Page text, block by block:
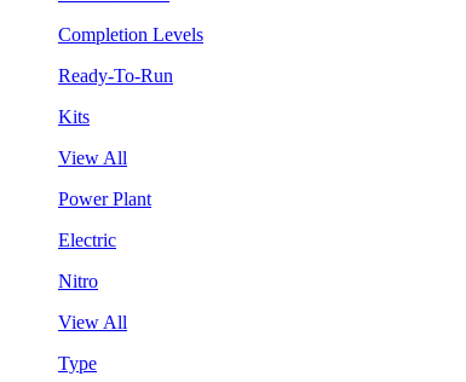
Completion Levels
Ready-To-Run
Kits
View All
Power Plant
Electric
Nitro
View All
Type